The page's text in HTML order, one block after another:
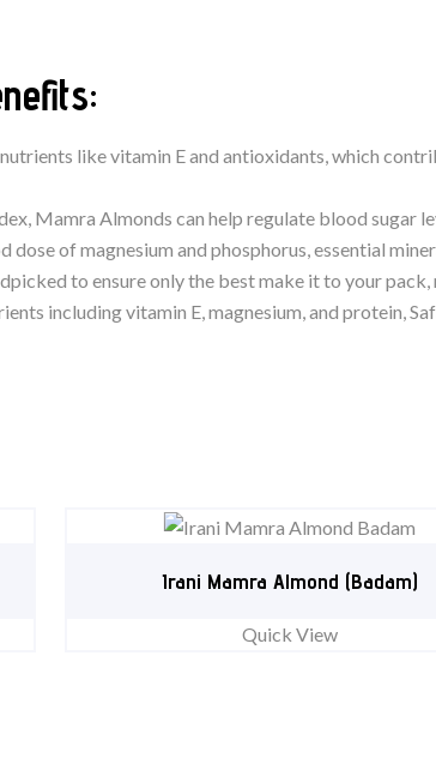
like vitamin E and antioxidants, which
Mamra Almonds can help regulate blood sugar
dose of magnesium and phosphorus, essential
to ensure only the best make it to your
including vitamin E, magnesium, and protein,
Irani Mamra Almond (Badam)
Quick View